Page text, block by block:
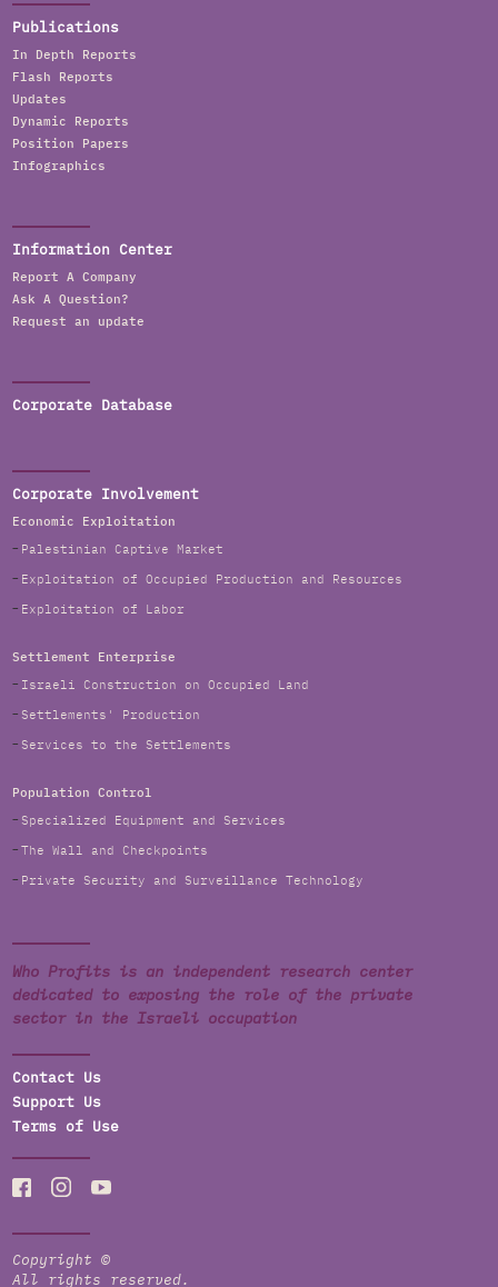
Publications
In Depth Reports
Flash Reports
Updates
Dynamic Reports
Position Papers
Infographics
Information Center
Report A Company
Ask A Question?
Request an update
Corporate Database
Corporate Involvement
Economic Exploitation
Palestinian Captive Market
Exploitation of Occupied Production and Resources
Exploitation of Labor
Settlement Enterprise
Israeli Construction on Occupied Land
Settlements' Production
Services to the Settlements
Population Control
Specialized Equipment and Services
The Wall and Checkpoints
Private Security and Surveillance Technology
Who Profits is an independent research center
dedicated to exposing the role of the private
sector in the Israeli occupation
Contact Us
Support Us
Terms of Use
Copyright ©
All rights reserved.